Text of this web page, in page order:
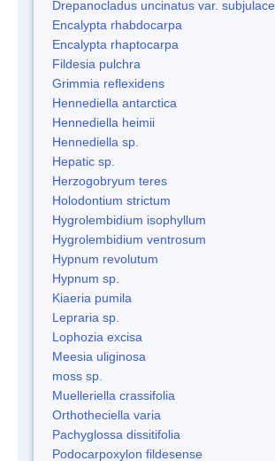
Drepanocladus uncinatus var.
Encalypta rhabdocarpa
Encalypta rhaptocarpa
Fildesia pulchra
Grimmia reflexidens
Hennediella antarctica
Hennediella heimii
Hennediella sp.
Hepatic sp.
Herzogobryum teres
Holodontium strictum
Hygrolembidium isophyllum
Hygrolembidium ventrosum
Hypnum revolutum
Hypnum sp.
Kiaeria pumila
Lepraria sp.
Lophozia excisa
Meesia uliginosa
moss sp.
Muelleriella crassifolia
Orthotheciella varia
Pachyglossa dissitifolia
Podocarpoxylon fildesense